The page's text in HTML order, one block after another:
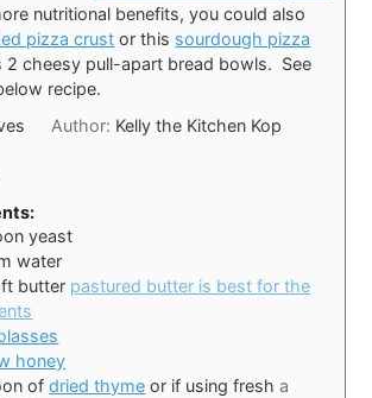
nutritional benefits, you could also
pizza crust or this sourdough pizza
2 cheesy pull-apart bread bowls. See
recipe.
Author: Kelly the Kitchen Kop
yeast
water
butter pastured butter is best for the
honey
ofdried thyme or if using fresh a